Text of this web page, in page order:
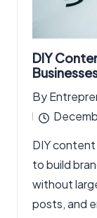
DIY
Posted
by
By
DIY content
to build
without
posts, and